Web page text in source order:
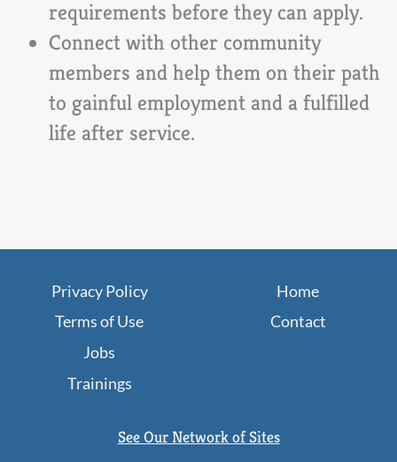
requirements before they can apply.
Connect with other community
members and help them on their path
to gainful employment and a fulfilled
life after service.
Privacy Policy
Terms of Use
Home
Contact
Jobs
Trainings
See Our Network of Sites